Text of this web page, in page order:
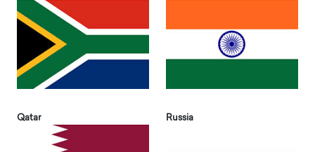
Qatar Russia